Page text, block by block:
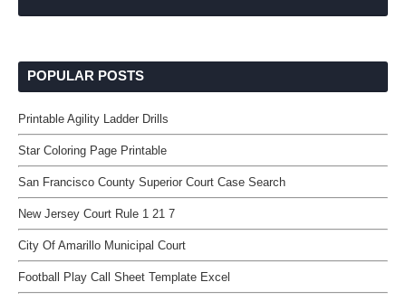
POPULAR POSTS
Printable Agility Ladder Drills
Star Coloring Page Printable
San Francisco County Superior Court Case Search
New Jersey Court Rule 1 21 7
City Of Amarillo Municipal Court
Football Play Call Sheet Template Excel